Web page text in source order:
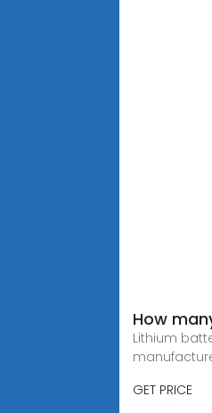
How
Lithium
GET PRICE